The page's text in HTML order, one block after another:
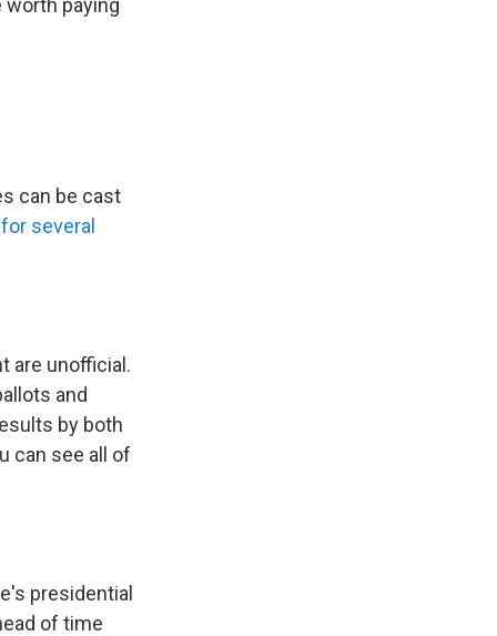
paying
can be cast
several
are unofficial.
and
by both
can see all of
presidential
of time